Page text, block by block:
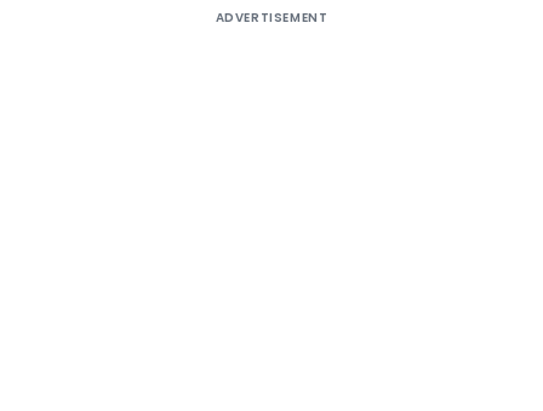
ADVERTISEMENT